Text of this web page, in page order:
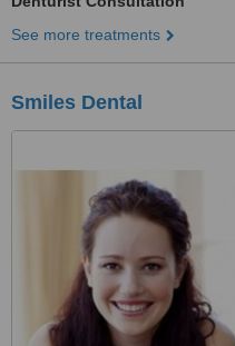
See more treatments
Smiles Dental